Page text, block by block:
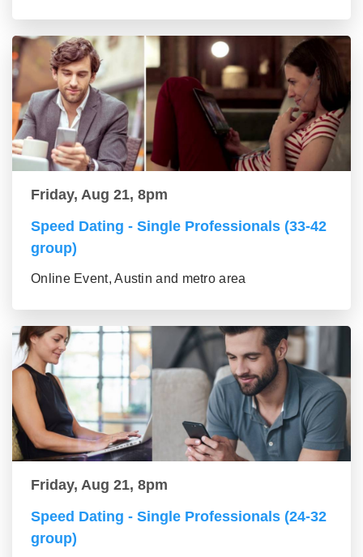
Friday, Aug 21, 8pm
Speed Dating - Single Professionals (33-42
group)
Online Event, Austin and metro area
Friday, Aug 21, 8pm
Speed Dating - Single Professionals (24-32
group)